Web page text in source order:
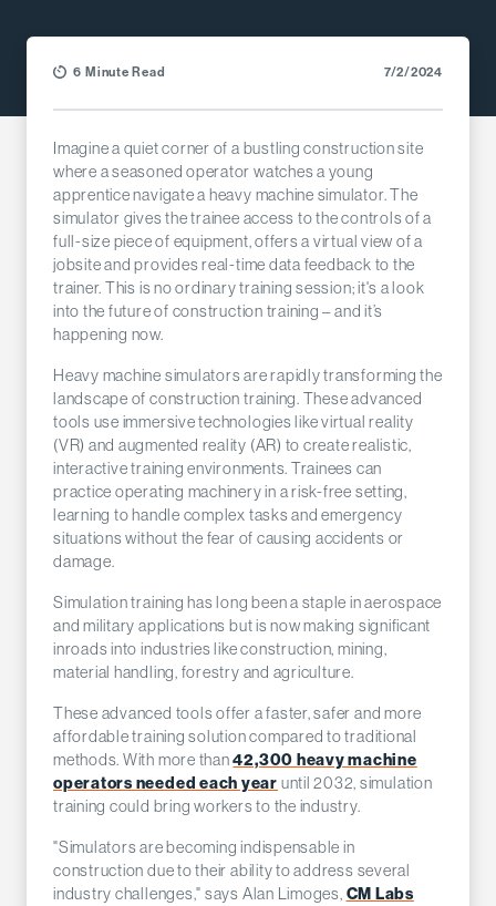
6 Minute Read 7/2/2024
Imagine a quiet corner of a bustling construction site
where a seasoned operator watches a young
apprentice navigate a heavy machine simulator. The
simulator gives the trainee access to the controls of a
full-size piece of equipment, offers a virtual view of a
jobsite and provides real-time data feedback to the
trainer. This is no ordinary training session; it's a look
into the future of construction training – and it’s
happening now.
Heavy machine simulators are rapidly transforming the
landscape of construction training. These advanced
tools use immersive technologies like virtual reality
(VR) and augmented reality (AR) to create realistic,
interactive training environments. Trainees can
practice operating machinery in a risk-free setting,
learning to handle complex tasks and emergency
situations without the fear of causing accidents or
damage.
Simulation training has long been a staple in aerospace
and military applications but is now making significant
inroads into industries like construction, mining,
material handling, forestry and agriculture.
These advanced tools offer a faster, safer and more
affordable training solution compared to traditional
methods. With more than42,300 heavy machine
operators needed each year until 2032, simulation
training could bring workers to the industry.
"Simulators are becoming indispensable in
construction due to their ability to address several
industry challenges," says Alan Limoges, CM Labs